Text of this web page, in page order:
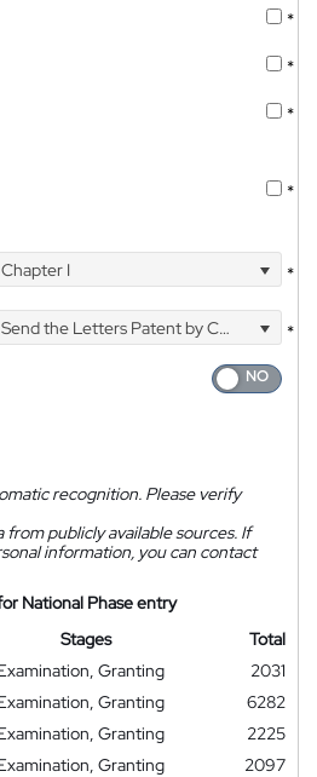
*
*
*
*
Chapter I *
Send the Letters Patent by Courier
*
recognition. Please verify
publicly available sources. If
information, you can contact
National Phase entry
Stages
Total
Granting
2031
Granting
6282
Granting
2225
Granting
2097